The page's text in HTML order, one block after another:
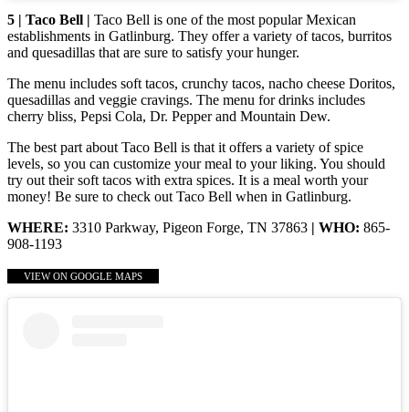
5 | Taco Bell | Taco Bell is one of the most popular Mexican
establishments in Gatlinburg. They offer a variety of tacos, burritos
and quesadillas that are sure to satisfy your hunger.
The menu includes soft tacos, crunchy tacos, nacho cheese Doritos,
quesadillas and veggie cravings. The menu for drinks includes
cherry bliss, Pepsi Cola, Dr. Pepper and Mountain Dew.
The best part about Taco Bell is that it offers a variety of spice
levels, so you can customize your meal to your liking. You should
try out their soft tacos with extra spices. It is a meal worth your
money! Be sure to check out Taco Bell when in Gatlinburg.
WHERE: 3310 Parkway, Pigeon Forge, TN 37863 | WHO: 865-
908-1193
VIEW ON GOOGLE MAPS